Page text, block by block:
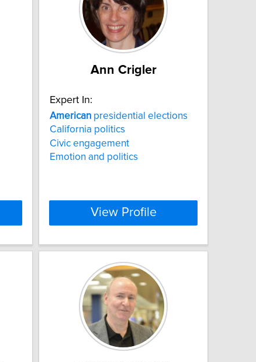
Ann Crigler
Expert In:
American presidential elections
California politics
Civic engagement
Emotion and politics
View Profile